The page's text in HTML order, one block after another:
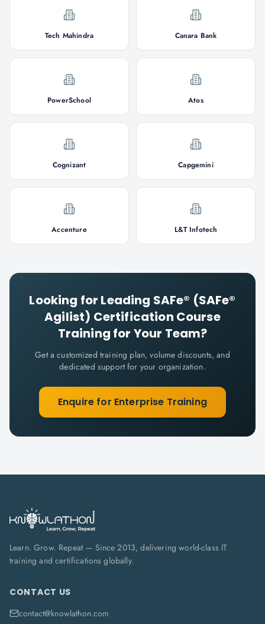
Tech Mahindra Canara Bank
PowerSchool Atos
Cognizant Capgemini
Accenture L&T Infotech
Looking for Leading SAFe® (SAFe®
Agilist) Certification Course
Training for Your Team?
Get a customized training plan, volume discounts, and
dedicated support for your organization.
Enquire for Enterprise Training
Learn. Grow. Repeat — Since 2013, delivering world-class IT
training and certifications globally.
CONTACT US
contact@knowlathon.com